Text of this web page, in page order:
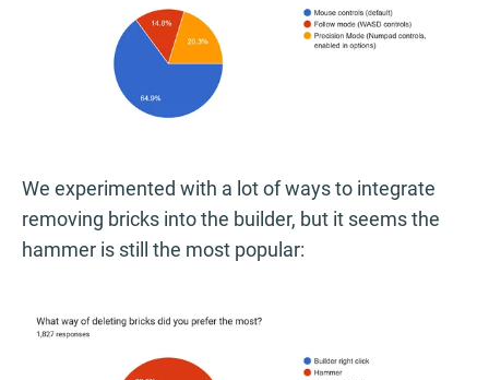
We experimented with a lot of ways to integrate
removing bricks into the builder, but it seems the
hammer is still the most popular: